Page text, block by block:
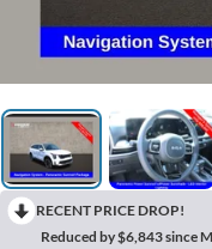
RECENT PRICE DROP!
Reduced by $6,843 since